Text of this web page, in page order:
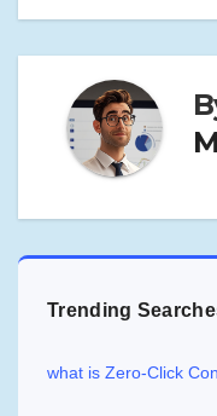
Trending
what is Zero-Click